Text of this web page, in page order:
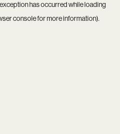
has occurred while loading
consolefor more information).